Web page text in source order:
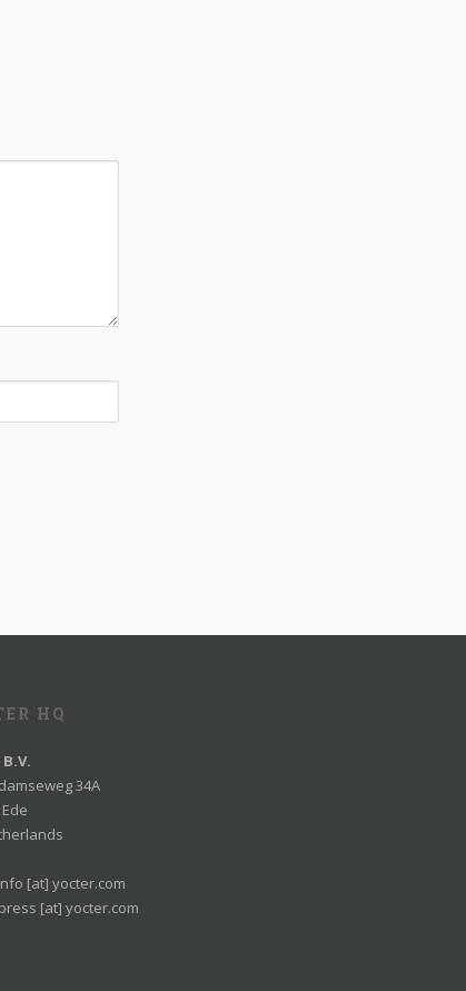
HQ
34A
Ede
[at] yocter.com
press [at] yocter.com